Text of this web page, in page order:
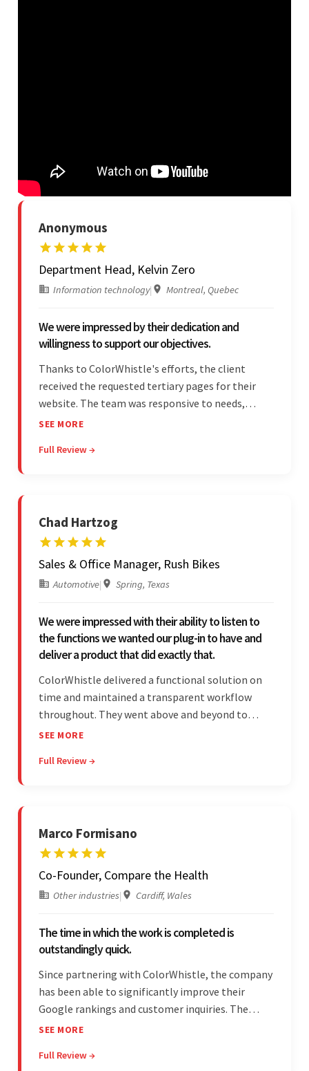
Anonymous
Department Head, Kelvin Zero
Information technology| Montreal, Quebec
We were impressed by their dedication and
willingness to support our objectives.
Thanks to ColorWhistle's efforts, the client
received the requested tertiary pages for their
website. The team was responsive to needs,
communicated excellently, and updated the
seamless engagement. ColorWhistle's timely
SEE MORE
Full Review →
Chad Hartzog
Sales & Office Manager, Rush Bikes
Automotive| Spring, Texas
We were impressed with their ability to listen to
the functions we wanted our plug-in to have and
deliver a product that did exactly that.
ColorWhistle delivered a functional solution on
time and maintained a transparent workflow
throughout. They went above and beyond to
attend to the client's changing needs and
understanding of the requirements allowed them
SEE MORE
Full Review →
Marco Formisano
Co-Founder, Compare the Health
Other industries| Cardiff, Wales
The time in which the work is completed is
outstandingly quick.
Since partnering with ColorWhistle, the company
has been able to significantly improve their
Google rankings and customer inquiries. The
team is highly communicative, and internal
vendor's response speed and transparency.
SEE MORE
Full Review →